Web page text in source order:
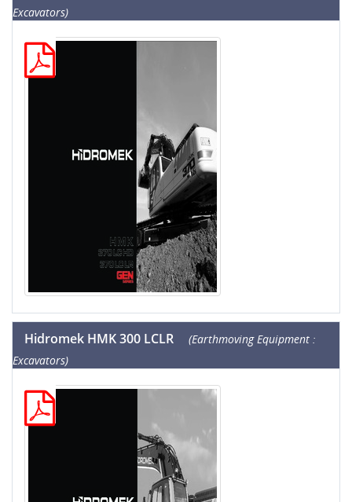
Excavators)
Hidromek HMK 300 LCLR
(Earthmoving Equipment :
Excavators)